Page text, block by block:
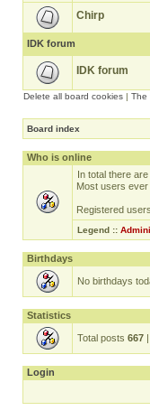
Chirp
IDK forum
IDK forum
Delete all board cookies | The
Board index
Who is online
In total there are
Most users ever
Registered
Legend ::
Birthdays
No birthdays
Statistics
Total posts 667
Login